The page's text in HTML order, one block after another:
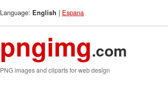
Language: English | Espana
pngimg.com
PNG images and cliparts for web design